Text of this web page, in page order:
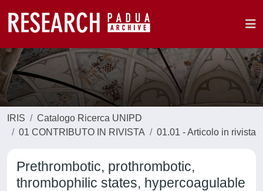
IRIS
Catalogo Ricerca UNIPD
01 CONTRIBUTO IN RIVISTA
01.01 - Articolo in rivista
Prethrombotic, prothrombotic,
thrombophilic states, hypercoagulable